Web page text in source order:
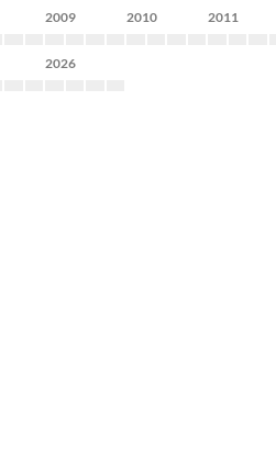
2009 2010 2011
2026